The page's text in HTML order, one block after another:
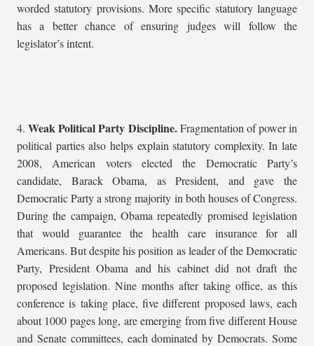
worded statutory provisions. More specific statutory language
has a better chance of ensuring judges will follow the
legislator’s intent.
4.Weak Political Party Discipline.Fragmentation of power in
political parties also helps explain statutory complexity. In late
2008, American voters elected the Democratic Party’s
candidate, Barack Obama, as President, and gave the
Democratic Party a strong majority in both houses of Congress.
During the campaign, Obama repeatedly promised legislation
that would guarantee the health care insurance for all
Americans. But despite his position as leader of the Democratic
Party, President Obama and his cabinet did not draft the
proposed legislation. Nine months after taking office, as this
conference is taking place, five different proposed laws, each
about 1000 pages long, are emerging from five different House
and Senate committees, each dominated by Democrats. Some